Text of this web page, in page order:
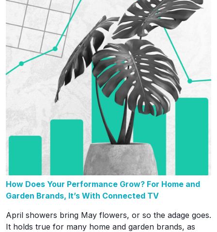
How Does Your Performance Grow? For Home and
Garden Brands, It’s With Connected TV
April showers bring May flowers, or so the adage goes.
It holds true for many home and garden brands, as